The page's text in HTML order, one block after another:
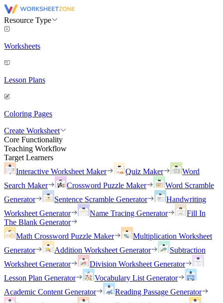
Resource Type
Worksheets
Lesson Plans
Coloring Pages
Create Worksheet
Core Functionality
Teaching Workflow
Target Learners
Interactive Worksheet Maker
Quiz Maker
Word
Search Maker
Crossword Puzzle Maker
Word Scramble
Generator
Sentence Scramble Generator
Handwriting
Worksheet Generator
Name Tracing Generator
Fill In
The Blank Generator
Math Crossword Puzzle Maker
Multiplication Worksheet
Generator
Addition Worksheet Generator
Subtraction
Worksheet Generator
Division Worksheet Generator
Lesson Plan Generator
Vocabulary List Generator
Academic Content Generator
Reading Passage Generator